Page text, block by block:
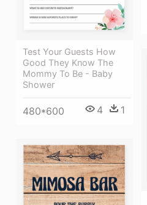
Test Your Guests How
Good They Know The
Mommy To Be - Baby
Shower
480*600 4 1